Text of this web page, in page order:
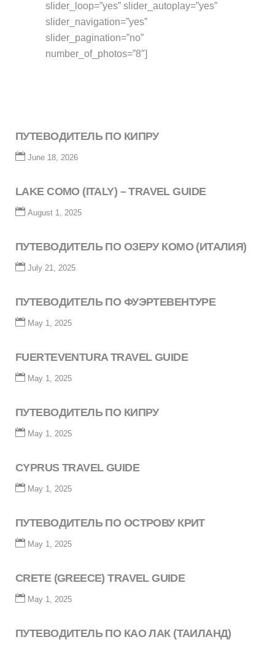
slider_loop=”yes” slider_autoplay=”yes”
slider_navigation=”yes”
slider_pagination=”no”
number_of_photos=”8″]
ПУТЕВОДИТЕЛЬ ПО КИПРУ
June 18, 2026
LAKE COMO (ITALY) – TRAVEL GUIDE
August 1, 2025
ПУТЕВОДИТЕЛЬ ПО ОЗЕРУ КОМО (ИТАЛИЯ)
July 21, 2025
ПУТЕВОДИТЕЛЬ ПО ФУЭРТЕВЕНТУРЕ
May 1, 2025
FUERTEVENTURA TRAVEL GUIDE
May 1, 2025
ПУТЕВОДИТЕЛЬ ПО КИПРУ
May 1, 2025
CYPRUS TRAVEL GUIDE
May 1, 2025
ПУТЕВОДИТЕЛЬ ПО ОСТРОВУ КРИТ
May 1, 2025
CRETE (GREECE) TRAVEL GUIDE
May 1, 2025
ПУТЕВОДИТЕЛЬ ПО КАО ЛАК (ТАИЛАНД)